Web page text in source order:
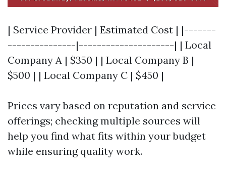
| Service Provider | Estimated Cost | |-------
---------------|---------------------| | Local
Company A | $350 | | Local Company B |
$500 | | Local Company C | $450 |
Prices vary based on reputation and service
offerings; checking multiple sources will
help you find what fits within your budget
while ensuring quality work.